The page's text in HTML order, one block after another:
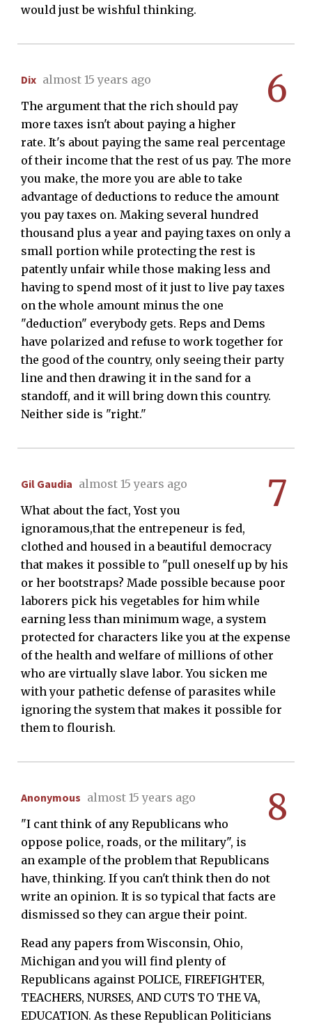
would just be wishful thinking.
6
Dix almost 15 years ago
The argument that the rich should pay
more taxes isn't about paying a higher
rate. It's about paying the same real percentage
of their income that the rest of us pay. The more
you make, the more you are able to take
advantage of deductions to reduce the amount
you pay taxes on. Making several hundred
thousand plus a year and paying taxes on only a
small portion while protecting the rest is
patently unfair while those making less and
having to spend most of it just to live pay taxes
on the whole amount minus the one
"deduction" everybody gets. Reps and Dems
have polarized and refuse to work together for
the good of the country, only seeing their party
line and then drawing it in the sand for a
standoff, and it will bring down this country.
Neither side is "right."
7
Gil Gaudia almost 15 years ago
What about the fact, Yost you
ignoramous,that the entrepeneur is fed,
clothed and housed in a beautiful democracy
that makes it possible to "pull oneself up by his
or her bootstraps? Made possible because poor
laborers pick his vegetables for him while
earning less than minimum wage, a system
protected for characters like you at the expense
of the health and welfare of millions of other
who are virtually slave labor. You sicken me
with your pathetic defense of parasites while
ignoring the system that makes it possible for
them to flourish.
8
Anonymous almost 15 years ago
"I cant think of any Republicans who
oppose police, roads, or the military", is
an example of the problem that Republicans
have, thinking. If you can't think then do not
write an opinion. It is so typical that facts are
dismissed so they can argue their point.
Read any papers from Wisconsin, Ohio,
Michigan and you will find plenty of
Republicans against POLICE, FIREFIGHTER,
TEACHERS, NURSES, AND CUTS TO THE VA,
EDUCATION. As these Republican Politicians